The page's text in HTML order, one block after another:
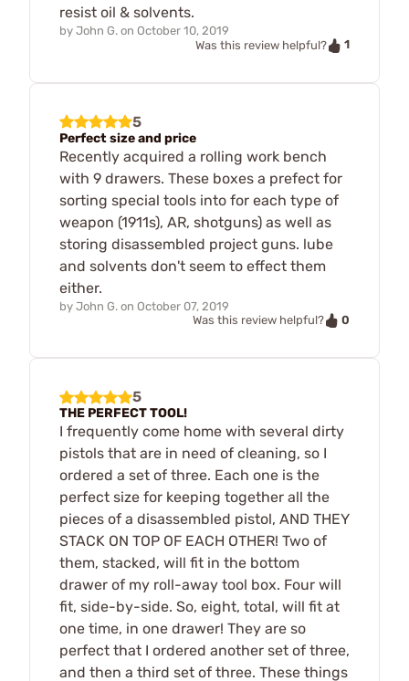
resist oil & solvents.
by John G. on October 10, 2019
Was this review helpful?
1
5
Perfect size and price
Recently acquired a rolling work bench
with 9 drawers. These boxes a prefect for
sorting special tools into for each type of
weapon (1911s), AR, shotguns) as well as
storing disassembled project guns. lube
and solvents don't seem to effect them
either.
by John G. on October 07, 2019
Was this review helpful?
0
5
THE PERFECT TOOL!
I frequently come home with several dirty
pistols that are in need of cleaning, so I
ordered a set of three. Each one is the
perfect size for keeping together all the
pieces of a disassembled pistol, AND THEY
STACK ON TOP OF EACH OTHER! Two of
them, stacked, will fit in the bottom
drawer of my roll-away tool box. Four will
fit, side-by-side. So, eight, total, will fit at
one time, in one drawer! They are so
perfect that I ordered another set of three,
and then a third set of three. These things